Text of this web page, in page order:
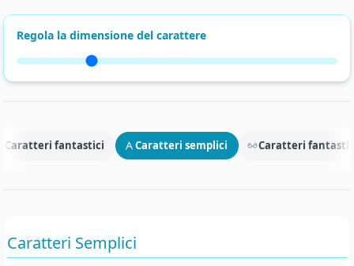
Regola la dimensione del carattere
Caratteri fantastici Caratteri semplici Caratteri
Caratteri Semplici